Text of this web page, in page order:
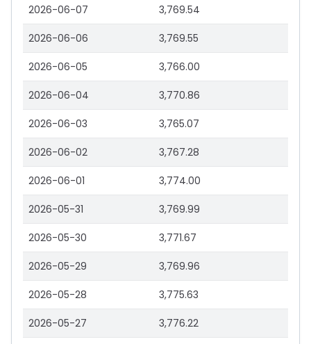
2026-06-07 3,769.54
2026-06-06 3,769.55
2026-06-05 3,766.00
2026-06-04 3,770.86
2026-06-03 3,765.07
2026-06-02 3,767.28
2026-06-01 3,774.00
2026-05-31 3,769.99
2026-05-30 3,771.67
2026-05-29 3,769.96
2026-05-28 3,775.63
2026-05-27 3,776.22